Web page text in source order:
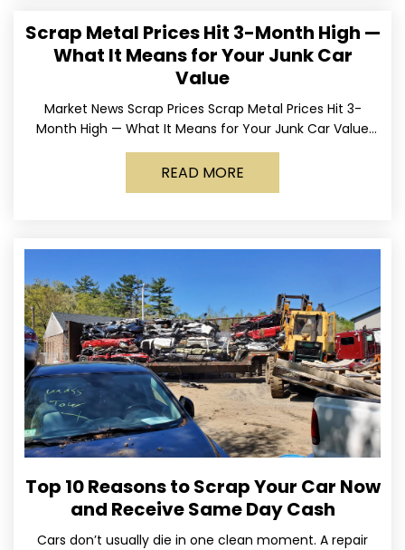
Scrap Metal Prices Hit 3-Month High —
What It Means for Your Junk Car
Value
Market News Scrap Prices Scrap Metal Prices Hit 3-
Month High — What It Means for Your Junk Car Value
Published March 24, 2026 • By
READ MORE
Top 10 Reasons to Scrap Your Car Now
and Receive Same Day Cash
Cars don’t usually die in one clean moment. A repair